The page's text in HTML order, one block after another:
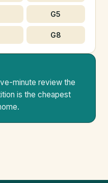
G5
G8
minute review the
is the cheapest